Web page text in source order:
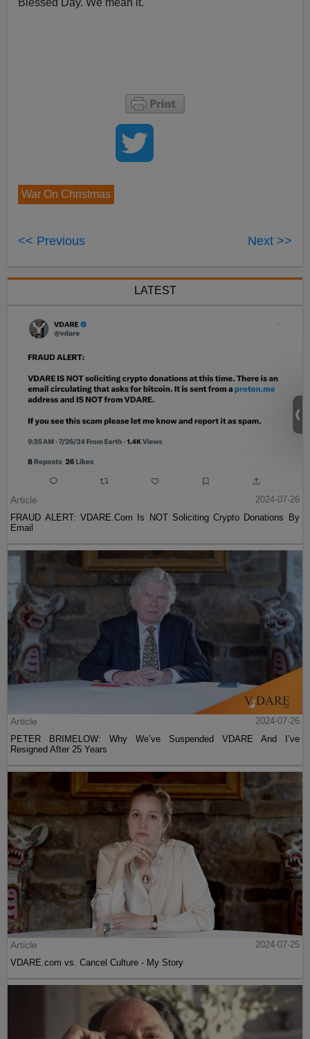
Blessed Day. We mean it.
War On Christmas
<< Previous Next >>
LATEST
Article
2024-07-26
FRAUD ALERT: VDARE.Com Is NOT Soliciting Crypto Donations By
Email
Article
2024-07-26
PETER BRIMELOW: Why We’ve Suspended VDARE And I’ve
Resigned After 25 Years
Article
2024-07-25
VDARE.com vs. Cancel Culture - My Story